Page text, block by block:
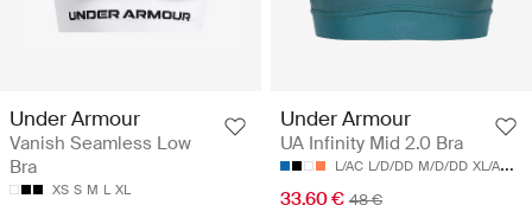
Under Armour
Vanish Seamless Low
Bra
XS S M L XL
Under Armour
UA Infinity Mid 2.0 Bra
L/AC L/D/DD M/D/DD XL/AC
33.60 € 48 €